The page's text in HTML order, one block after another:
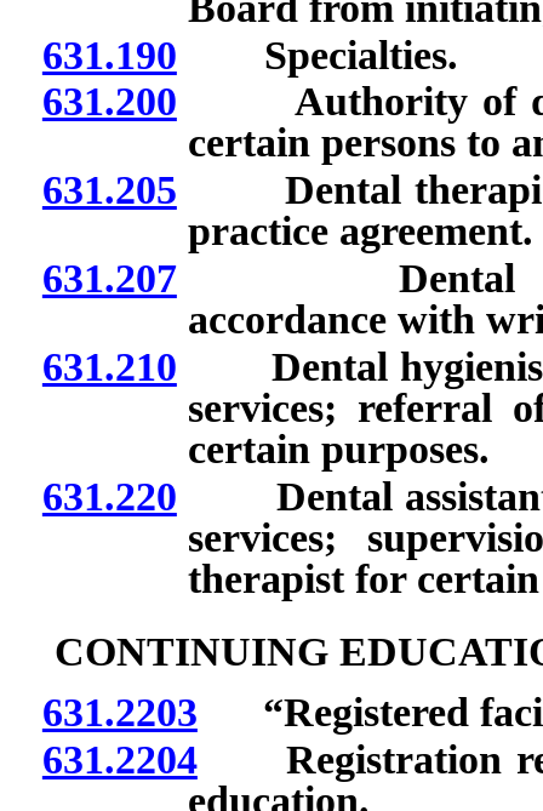
631.190 Specialties.
631.200 Authority of
certain persons to
631.205 Dental
practice agreement.
631.207Dental
accordance with
631.210 Dental
services; referral
certain purposes.
631.220 Dental
services;
therapist for
CONTINUING
631.2203 “Registered
631.2204Registration
education.